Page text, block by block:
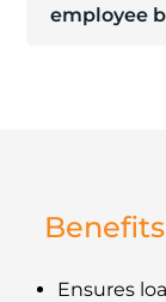
employee
Ensures